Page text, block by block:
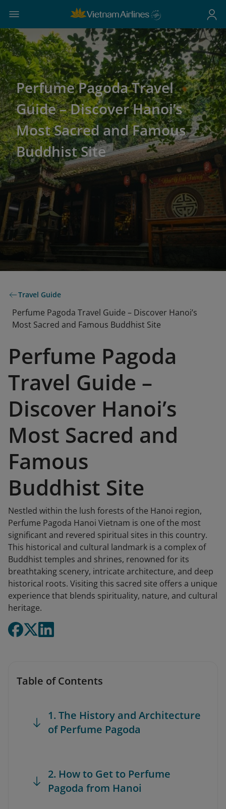
Perfume Pagoda Travel
Guide – Discover Hanoi’s
Most Sacred and Famous
Buddhist Site
Travel Guide
Perfume Pagoda Travel Guide – Discover Hanoi’s
Most Sacred and Famous Buddhist Site
Perfume Pagoda
Travel Guide –
Discover Hanoi’s
Most Sacred and
Famous
Buddhist Site
Nestled within the lush forests of the Hanoi region,
Perfume Pagoda Hanoi Vietnam is one of the most
significant and revered spiritual sites in this country.
This historical and cultural landmark is a complex of
Buddhist temples and shrines, renowned for its
breathtaking scenery, intricate architecture, and deep
historical roots. Visiting this sacred site offers a unique
experience that blends spirituality, nature, and cultural
heritage.
Table of Contents
1. The History and Architecture
of Perfume Pagoda
2. How to Get to Perfume
Pagoda from Hanoi